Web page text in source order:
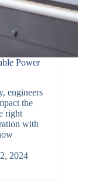
Power
engineers
the
right
with
2024